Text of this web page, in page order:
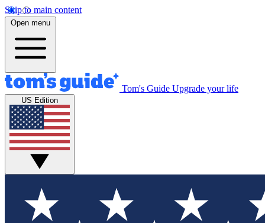
Skip to main content
Open menu
Tom's Guide Upgrade your life
US Edition